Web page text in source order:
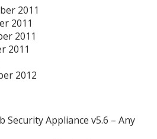
2011
2011
2011
2011
2012
Security Appliance v5.6 – Any